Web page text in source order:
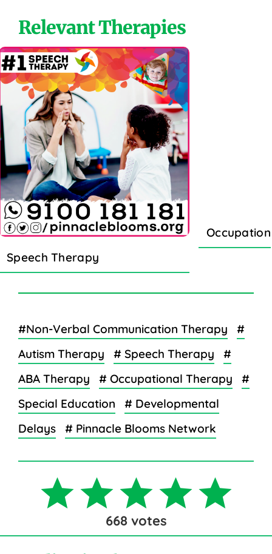
Relevant Therapies
Speech Therapy
#Non-Verbal Communication Therapy
#
Autism Therapy
# Speech Therapy
#
ABA Therapy
# Occupational Therapy
#
Special Education
# Developmental
Delays
# Pinnacle Blooms Network
668votes